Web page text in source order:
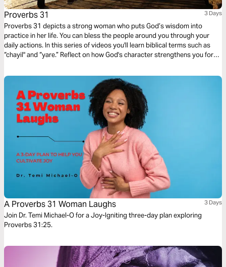
Proverbs 31 3 Days
Proverbs 31 depicts a strong woman who puts God’s wisdom into
practice in her life. You can bless the people around you through your
daily actions. In this series of videos you'll learn biblical terms such as
“chayil" and “yare.” Reflect on how God's character strengthens you for
A Proverbs 31 Woman Laughs 3 Days
Join Dr. Temi Michael-O for a Joy-Igniting three-day plan exploring
Proverbs 31:25.